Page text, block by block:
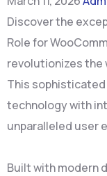
Discover the
Role for
revolutionizes the
This
technology with
unparalleled user
Built with modern